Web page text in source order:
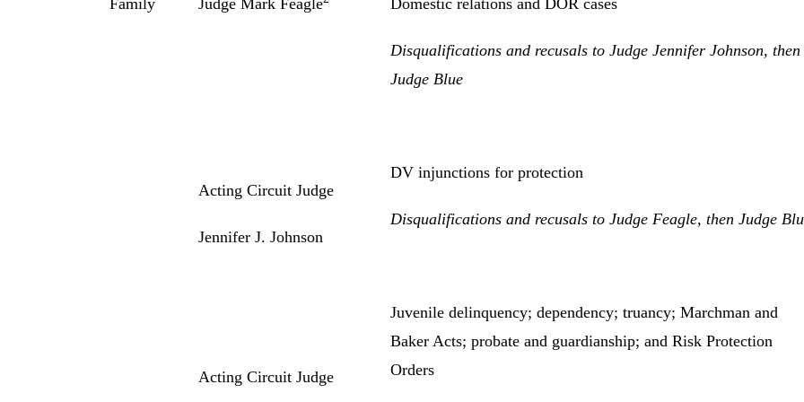
Family Judge Mark Feagle
Acting Circuit Judge
Jennifer J. Johnson
Acting Circuit Judge
Domestic relations and DOR cases
Disqualifications and recusals to Judge Jennifer Johnson, then
Judge Blue
DV injunctions for protection
Disqualifications and recusals to Judge Feagle, then Judge
Juvenile delinquency; dependency; truancy; Marchman and
Baker Acts; probate and guardianship; and Risk Protection
Orders